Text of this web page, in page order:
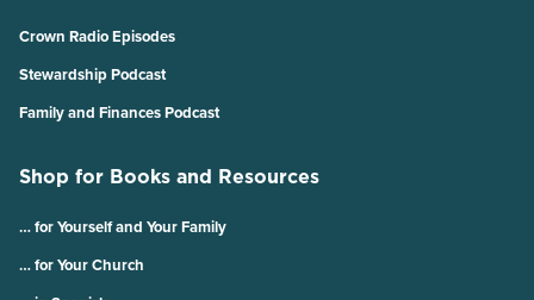
Crown Radio Episodes
Stewardship Podcast
Family and Finances Podcast
Shop for Books and Resources
… for Yourself and Your Family
… for Your Church